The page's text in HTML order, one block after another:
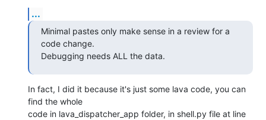
...
Minimal pastes only make sense in a review for a
code change.
Debugging needs ALL the data.
In fact, I did it because it's just some lava code, you can
find the whole
code in lava_dispatcher_app folder, in shell.py file at line